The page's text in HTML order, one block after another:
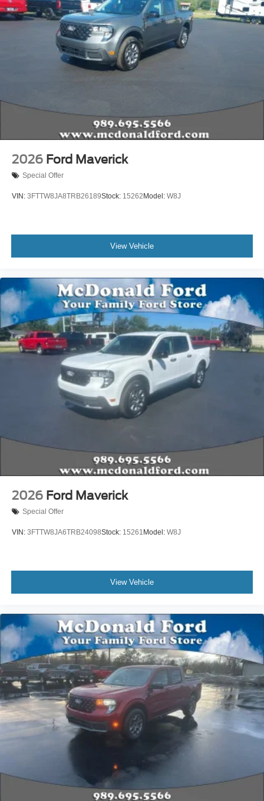
2026 Ford Maverick
Special Offer
VIN: 3FTTW8JA8TRB26189Stock: 15262 Model: W8J
View Vehicle
2026 Ford Maverick
Special Offer
VIN: 3FTTW8JA6TRB24098Stock: 15261 Model: W8J
View Vehicle